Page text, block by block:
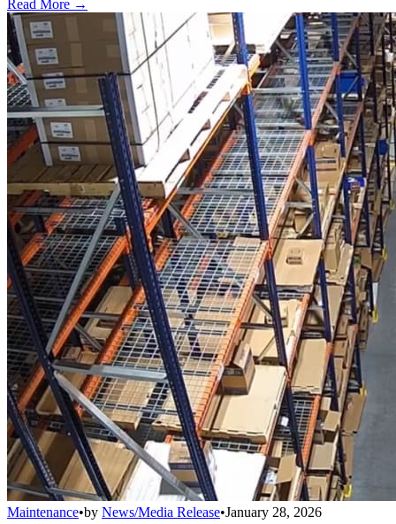
Read More →
Maintenance•by News/Media Release•January 28, 2026